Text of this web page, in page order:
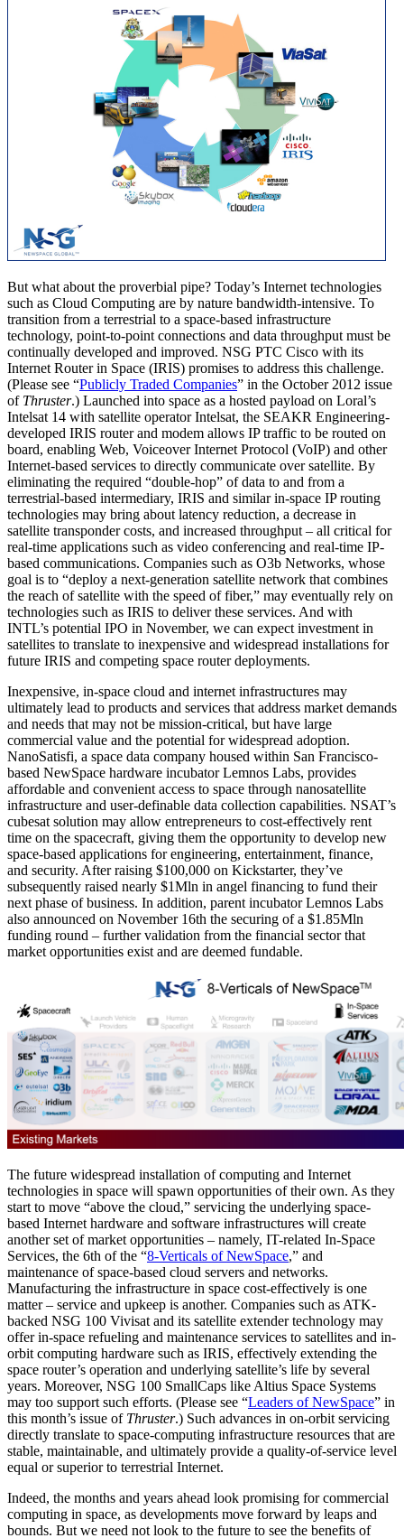
But what about the proverbial pipe? Today’s Internet technologies
such as Cloud Computing are by nature bandwidth-intensive. To
transition from a terrestrial to a space-based infrastructure
technology, point-to-point connections and data throughput must be
continually developed and improved. NSG PTC Cisco with its
Internet Router in Space (IRIS) promises to address this challenge.
(Please see “Publicly Traded Companies” in the October 2012 issue
of Thruster.) Launched into space as a hosted payload on Loral’s
Intelsat 14 with satellite operator Intelsat, the SEAKR Engineering-
developed IRIS router and modem allows IP traffic to be routed on
board, enabling Web, Voiceover Internet Protocol (VoIP) and other
Internet-based services to directly communicate over satellite. By
eliminating the required “double-hop” of data to and from a
terrestrial-based intermediary, IRIS and similar in-space IP routing
technologies may bring about latency reduction, a decrease in
satellite transponder costs, and increased throughput – all critical for
real-time applications such as video conferencing and real-time IP-
based communications. Companies such as O3b Networks, whose
goal is to “deploy a next-generation satellite network that combines
the reach of satellite with the speed of fiber,” may eventually rely on
technologies such as IRIS to deliver these services. And with
INTL’s potential IPO in November, we can expect investment in
satellites to translate to inexpensive and widespread installations for
future IRIS and competing space router deployments.
Inexpensive, in-space cloud and internet infrastructures may
ultimately lead to products and services that address market demands
and needs that may not be mission-critical, but have large
commercial value and the potential for widespread adoption.
NanoSatisfi, a space data company housed within San Francisco-
based NewSpace hardware incubator Lemnos Labs, provides
affordable and convenient access to space through nanosatellite
infrastructure and user-definable data collection capabilities. NSAT’s
cubesat solution may allow entrepreneurs to cost-effectively rent
time on the spacecraft, giving them the opportunity to develop new
space-based applications for engineering, entertainment, finance,
and security. After raising $100,000 on Kickstarter, they’ve
subsequently raised nearly $1Mln in angel financing to fund their
next phase of business. In addition, parent incubator Lemnos Labs
also announced on November 16th the securing of a $1.85Mln
funding round – further validation from the financial sector that
market opportunities exist and are deemed fundable.
The future widespread installation of computing and Internet
technologies in space will spawn opportunities of their own. As they
start to move “above the cloud,” servicing the underlying space-
based Internet hardware and software infrastructures will create
another set of market opportunities – namely, IT-related In-Space
Services, the 6th of the “8-Verticals of NewSpace,” and
maintenance of space-based cloud servers and networks.
Manufacturing the infrastructure in space cost-effectively is one
matter – service and upkeep is another. Companies such as ATK-
backed NSG 100 Vivisat and its satellite extender technology may
offer in-space refueling and maintenance services to satellites and in-
orbit computing hardware such as IRIS, effectively extending the
space router’s operation and underlying satellite’s life by several
years. Moreover, NSG 100 SmallCaps like Altius Space Systems
may too support such efforts. (Please see “Leaders of NewSpace” in
this month’s issue of Thruster.) Such advances in on-orbit servicing
directly translate to space-computing infrastructure resources that are
stable, maintainable, and ultimately provide a quality-of-service level
equal or superior to terrestrial Internet.
Indeed, the months and years ahead look promising for commercial
computing in space, as developments move forward by leaps and
bounds. But we need not look to the future to see the benefits of